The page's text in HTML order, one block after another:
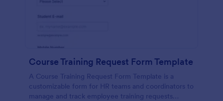
Course Training Request Form Template
A Course Training Request Form Template is a
customizable form for HR teams and coordinators to
manage and track employee training requests